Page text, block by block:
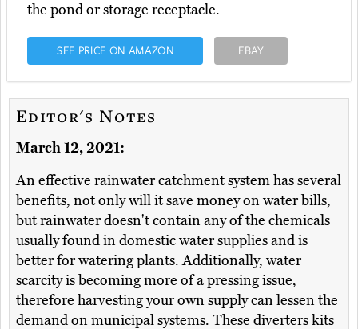
the pond or storage receptacle.
SEE PRICE ON AMAZON EBAY
Editor's Notes
March 12, 2021:
An effective rainwater catchment system has several
benefits, not only will it save money on water bills,
but rainwater doesn't contain any of the chemicals
usually found in domestic water supplies and is
better for watering plants. Additionally, water
scarcity is becoming more of a pressing issue,
therefore harvesting your own supply can lessen the
demand on municipal systems. These diverters kits